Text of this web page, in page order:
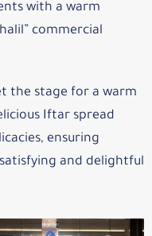
with a warm
commercial
the stage for a warm
Iftar spread
ensuring
and delightful